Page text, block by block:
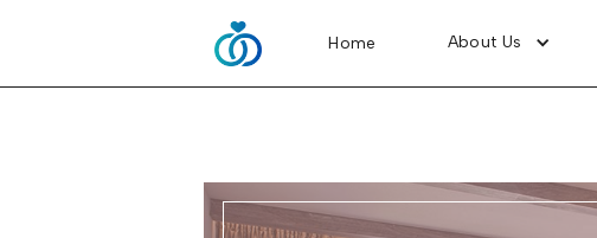
Home About Us